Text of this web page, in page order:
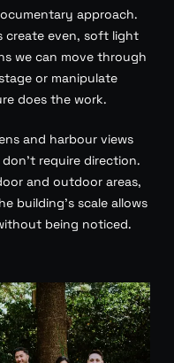
approach.
create even, soft light
we can move through
or manipulate
does the work.
and harbour views
require direction.
and outdoor areas,
building’s scale allows
being noticed.